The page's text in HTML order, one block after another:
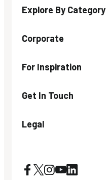
Explore By Category
Corporate
For Inspiration
Get In Touch
Legal